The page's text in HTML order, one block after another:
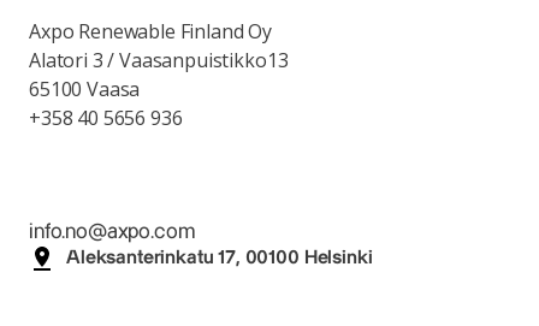
Axpo Renewable Finland Oy
Alatori 3 / Vaasanpuistikko13
65100 Vaasa
+358 40 5656 936
info.no@axpo.com
Aleksanterinkatu 17, 00100 Helsinki